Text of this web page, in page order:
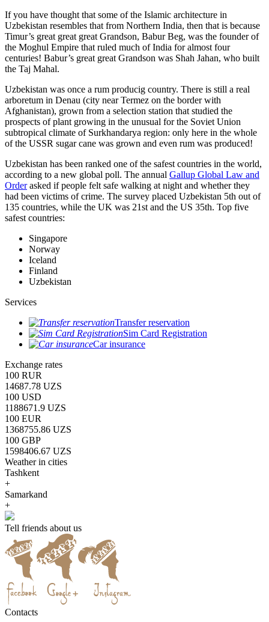
If you have thought that some of the Islamic architecture in
Uzbekistan resembles that from Northern India, then that is because
Timur’s great great great Grandson, Babur Beg, was the founder of
the Moghul Empire that ruled much of India for almost four
centuries! Babur’s great great Grandson was Shah Jahan, who built
the Taj Mahal.
Uzbekistan was once a rum producig country. There is still a real
arboretum in Denau (city near Termez on the border with
Afghanistan), grown from a selection station that studied the
prospects of plant growing in the unusual for the Soviet Union
subtropical climate of Surkhandarya region: only here in the whole
of the USSR sugar cane was grown and even rum was produced!
Uzbekistan has been ranked one of the safest countries in the world,
according to a new global poll. The annual Gallup Global Law and
Orderasked if people felt safe walking at night and whether they
had been victims of crime. The survey placed Uzbekistan 5th out of
135 countries, while the UK was 21st and the US 35th. Top five
safest countries:
Singapore
Norway
Iceland
Finland
Uzbekistan
Services
Transfer reservation
Sim Card Registration
Car insurance
Exchange rates
100 RUR
14687.78 UZS
100 USD
1188671.9 UZS
100 EUR
1368755.86 UZS
100 GBP
1598406.67 UZS
Weather in cities
Tashkent
+
Samarkand
+
Tell friends about us
Contacts